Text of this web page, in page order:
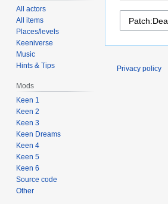
All actors
All items
Places/levels
Keeniverse
Music
Hints & Tips
Mods
Keen 1
Keen 2
Keen 3
Keen Dreams
Keen 4
Keen 5
Keen 6
Source code
Other
Privacy policy